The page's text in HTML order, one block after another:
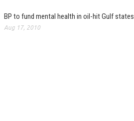
BP to fund mental health in oil-hit Gulf states
Aug 17, 2010